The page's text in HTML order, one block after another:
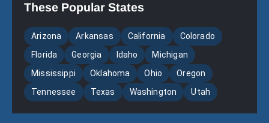
These Popular States
Arizona Arkansas California
Colorado
Florida
Georgia Idaho
Michigan
Mississippi
Oklahoma Ohio
Oregon
Tennessee
Texas Washington Utah